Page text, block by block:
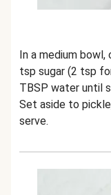
In a medium bowl,
tsp sugar (2 tsp
TBSP water until
Set aside to
serve.